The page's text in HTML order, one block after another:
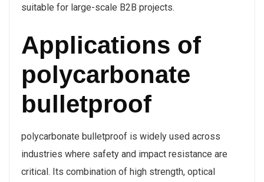
suitable for large-scale B2B projects.
Applications of
polycarbonate
bulletproof
polycarbonate bulletproof is widely used across
industries where safety and impact resistance are
critical. Its combination of high strength, optical